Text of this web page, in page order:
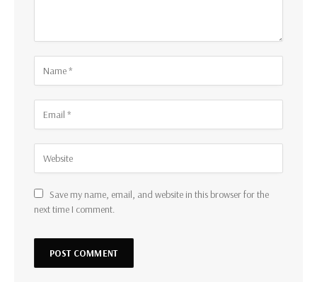
Save my name, email, and website in this browser for the
next time I comment.